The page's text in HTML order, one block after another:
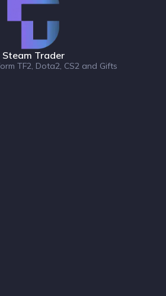
Steam Trader
TF2, Dota2, CS2 and Gifts